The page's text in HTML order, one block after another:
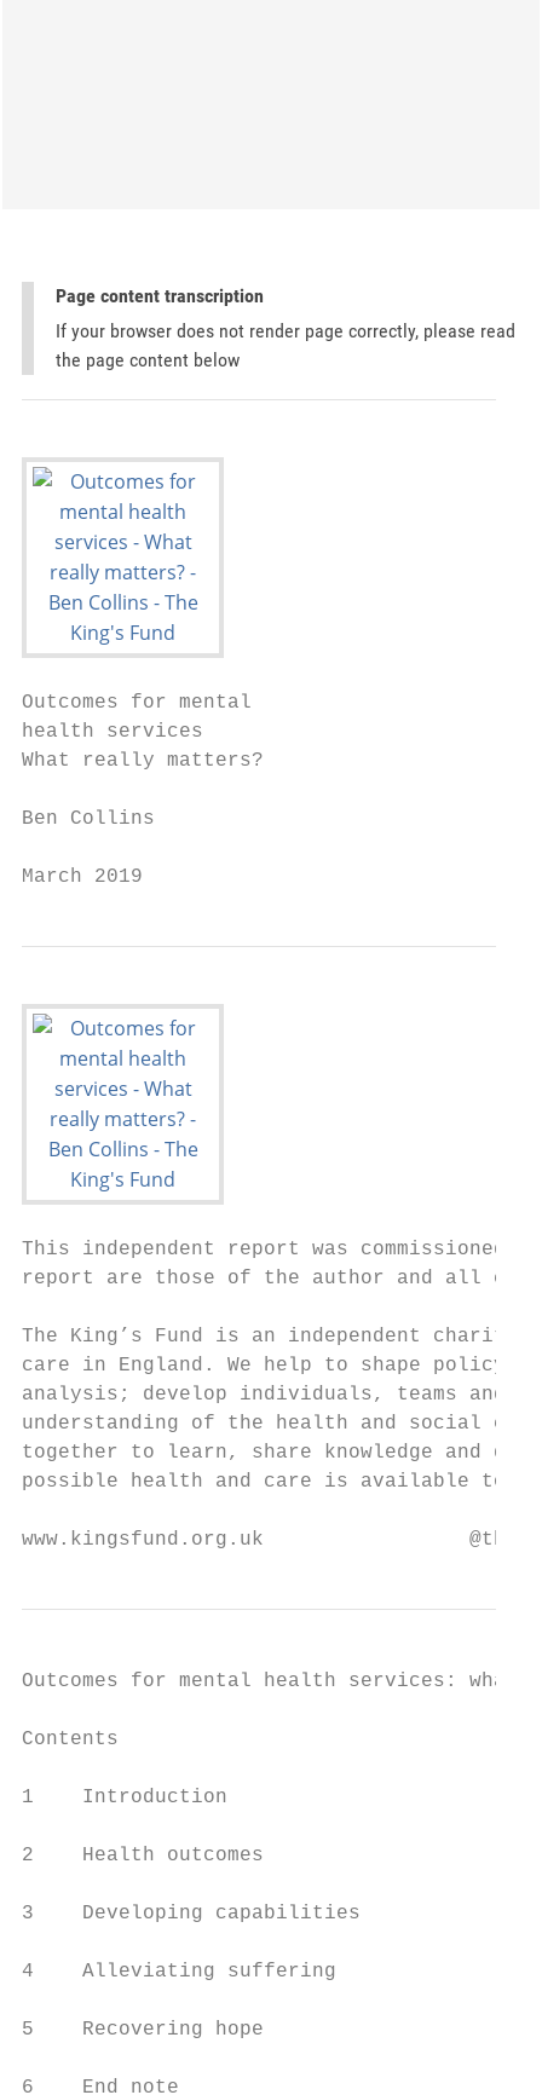
Page content transcription
If your browser does not render page correctly, please read
the page content below
Outcomes for mental
health services
What really matters?
Ben Collins
March 2019
This independent report was commissioned
report are those of the author and all
The King’s Fund is an independent charity
care in England. We help to shape policy
analysis; develop individuals, teams and
understanding of the health and social
together to learn, share knowledge and
possible health and care is available to
www.kingsfund.org.uk
Outcomes for mental health services: what
Contents
1    Introduction
2    Health outcomes
3    Developing capabilities
4    Alleviating suffering
5    Recovering hope
6    End note